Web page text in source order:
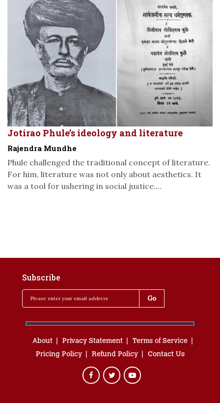
Jotirao Phule’s ideology and literature
Rajendra Mundhe
Phule challenged the traditional concept of literature.
For him, literature was not only about aesthetics. It
was a tool for ushering in social justice....
Subscribe
About Privacy Statement
Terms of Service
Pricing Policy
Refund Policy Contact Us